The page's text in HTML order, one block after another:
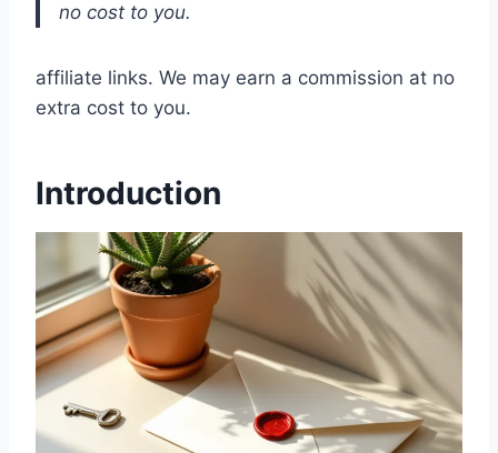
no cost to you.
affiliate links. We may earn a commission at no
extra cost to you.
Introduction